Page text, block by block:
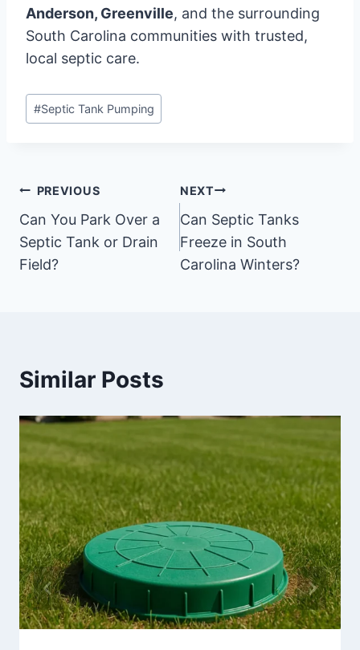
Anderson, Greenville, and the surrounding
South Carolina communities with trusted,
local septic care.
Post
Tags:
#Septic Tank Pumping
Post
navigation
PREVIOUS
Can You Park Over a
Septic Tank or Drain
Field?
NEXT
Can Septic Tanks
Freeze in South
Carolina Winters?
Similar Posts